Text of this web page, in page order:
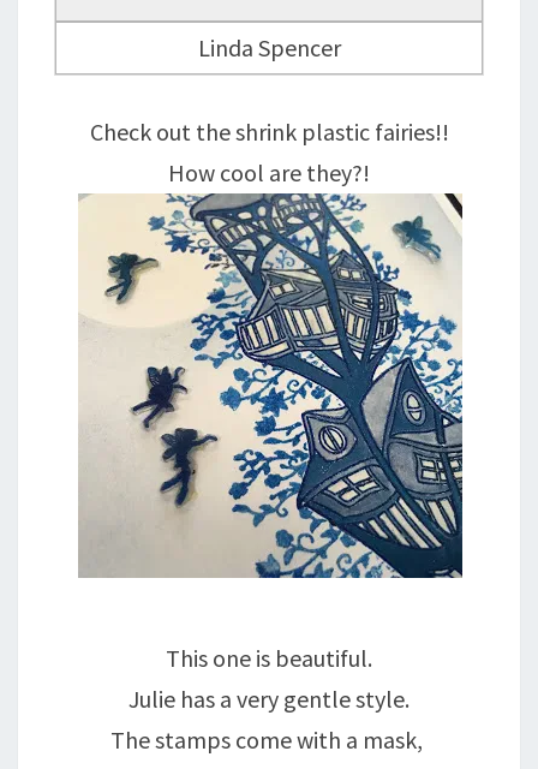
Linda Spencer
Check out the shrink plastic fairies!!
How cool are they?!
This one is beautiful.
Julie has a very gentle style.
The stamps come with a mask,